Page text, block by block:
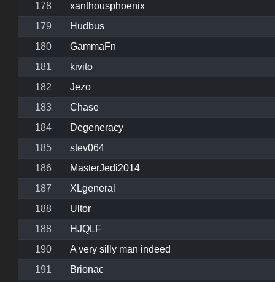
178
xanthousphoenix
179
Hudbus
180
GammaFn
181
kivito
182
Jezo
183
Chase
184
Degeneracy
185
stev064
186
MasterJedi2014
187
XLgeneral
188
Ultor
188
HJQLF
190
A very silly man indeed
191
Brionac